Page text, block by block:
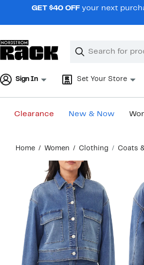
navigationGET $40 OFF your next
Search
Clear
Clear
Sign In Set Your Store
Clearance New & Now
content
Home Women Clothing Coats